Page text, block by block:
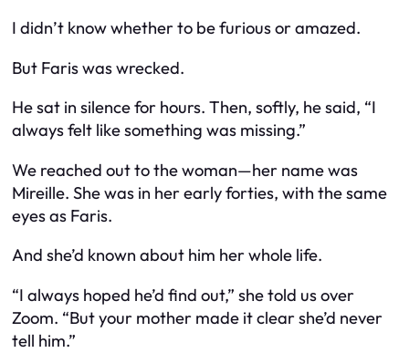
I didn’t know whether to be furious or amazed.
But Faris was wrecked.
He sat in silence for hours. Then, softly, he said, “I
always felt like something was missing.”
We reached out to the woman—her name was
Mireille. She was in her early forties, with the same
eyes as Faris.
And she’d known about him her whole life.
“I always hoped he’d find out,” she told us over
Zoom. “But your mother made it clear she’d never
tell him.”